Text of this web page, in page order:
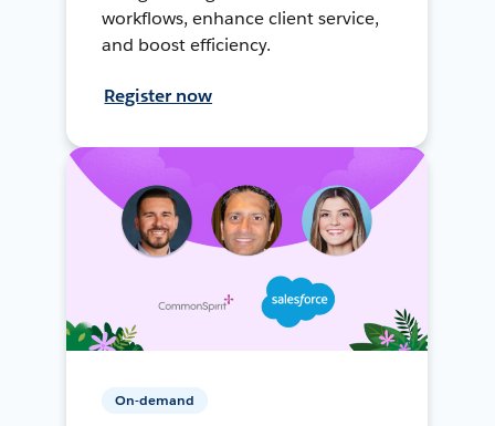
workflows, enhance client service,
and boost efficiency.
Register now
On-demand